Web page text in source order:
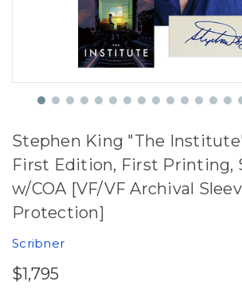
Stephen King "The
First Edition, First Printing,
w/COA [VF/VF Archival
Protection]
Scribner
$1,795